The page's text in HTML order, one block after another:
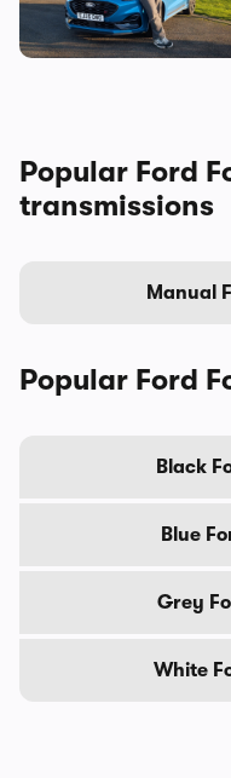
Popular Ford
transmissions
Manual
Popular Ford
Black
Blue
Grey
White